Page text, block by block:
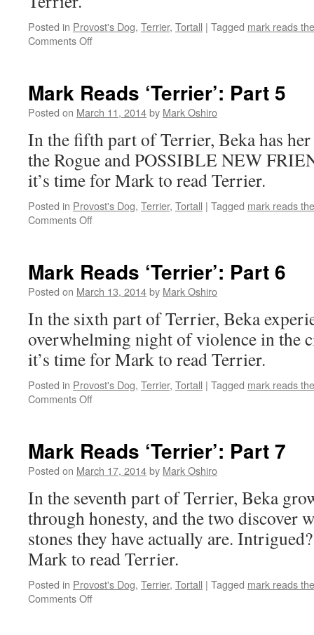
Posted in Provost's Dog, Terrier, Tortall | Tagged mark reads
Comments Offon
Part
4
Mark Reads ‘Terrier’: Part 5
Posted on March 11, 2014by Mark Oshiro
In the fifth part of Terrier, Beka has
the Rogue and POSSIBLE NEW
it’s time for Mark to read Terrier.
Posted in Provost's Dog, Terrier, Tortall | Tagged mark reads
Comments Offon
Part
5
Mark Reads ‘Terrier’: Part 6
Posted on March 13, 2014by Mark Oshiro
In the sixth part of Terrier, Beka
overwhelming night of violence in the
it’s time for Mark to read Terrier.
Posted in Provost's Dog, Terrier, Tortall | Tagged mark reads
Comments Offon
Part
6
Mark Reads ‘Terrier’: Part 7
Posted on March 17, 2014by Mark Oshiro
In the seventh part of Terrier, Beka
through honesty, and the two discover
stones they have actually are.
Mark to read Terrier.
Posted in Provost's Dog, Terrier, Tortall | Tagged mark reads
Comments Offon